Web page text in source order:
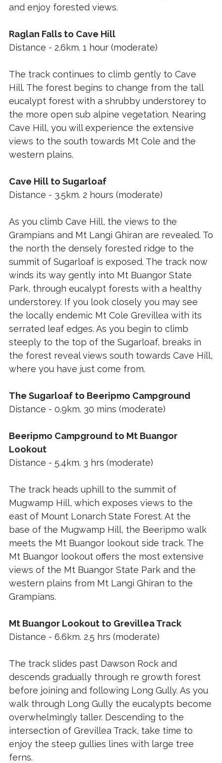
and enjoy forested views.
Raglan Falls to Cave Hill
Distance - 2.6km. 1 hour (moderate)
The track continues to climb gently to Cave
Hill. The forest begins to change from the tall
eucalypt forest with a shrubby understorey to
the more open sub alpine vegetation. Nearing
Cave Hill, you will experience the extensive
views to the south towards Mt Cole and the
western plains.
Cave Hill to Sugarloaf
Distance - 3.5km. 2 hours (moderate)
As you climb Cave Hill, the views to the
Grampians and Mt Langi Ghiran are revealed. To
the north the densely forested ridge to the
summit of Sugarloaf is exposed. The track now
winds its way gently into Mt Buangor State
Park, through eucalypt forests with a healthy
understorey. If you look closely you may see
the locally endemic Mt Cole Grevillea with its
serrated leaf edges. As you begin to climb
steeply to the top of the Sugarloaf, breaks in
the forest reveal views south towards Cave Hill,
where you have just come from.
The Sugarloaf to Beeripmo Campground
Distance - 0.9km. 30 mins (moderate)
Beeripmo Campground to Mt Buangor
Lookout
Distance - 5.4km. 3 hrs (moderate)
The track heads uphill to the summit of
Mugwamp Hill, which exposes views to the
east of Mount Lonarch State Forest. At the
base of the Mugwamp Hill, the Beeripmo walk
meets the Mt Buangor lookout side track. The
Mt Buangor lookout offers the most extensive
views of the Mt Buangor State Park and the
western plains from Mt Langi Ghiran to the
Grampians.
Mt Buangor Lookout to Grevillea Track
Distance - 6.6km. 2.5 hrs (moderate)
The track slides past Dawson Rock and
descends gradually through re growth forest
before joining and following Long Gully. As you
walk through Long Gully the eucalypts become
overwhelmingly taller. Descending to the
intersection of Grevillea Track, take time to
enjoy the steep gullies lines with large tree
ferns.